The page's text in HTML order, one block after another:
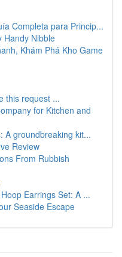
Completa para Princip...
Handy Nibble
Khám Phá Kho Game
this request ...
for Kitchen and
A groundbreaking kit...
Review
From Rubbish
Earrings Set: A ...
Seaside Escape